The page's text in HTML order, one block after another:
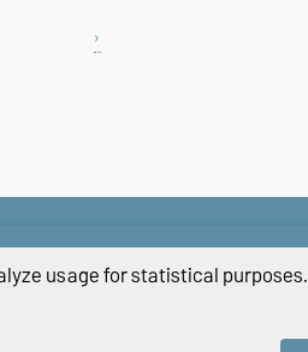
Read aloud
usage for statistical purposes.